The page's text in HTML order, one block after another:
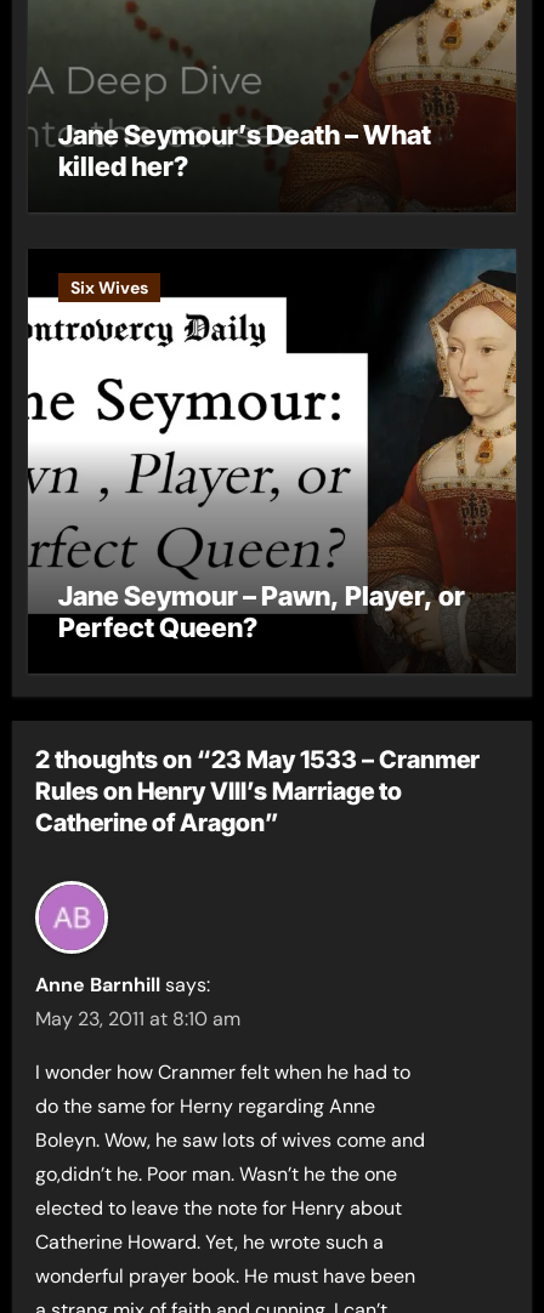
Jane Seymour’s Death – What
killed her?
Six Wives
Jane Seymour – Pawn, Player, or
Perfect Queen?
2 thoughts on “23 May 1533 – Cranmer
Rules on Henry VIII’s Marriage to
Catherine of Aragon”
Anne Barnhill says:
May 23, 2011 at 8:10 am
I wonder how Cranmer felt when he had to
do the same for Herny regarding Anne
Boleyn. Wow, he saw lots of wives come and
go,didn’t he. Poor man. Wasn’t he the one
elected to leave the note for Henry about
Catherine Howard. Yet, he wrote such a
wonderful prayer book. He must have been